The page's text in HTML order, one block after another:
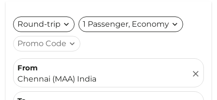
Round-trip expand_more 1 Passenger, Economy expand_more
Promo Code expand_more
From
Chennai (MAA) India
close